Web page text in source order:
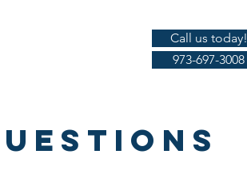
Call us today!
973-697-3008